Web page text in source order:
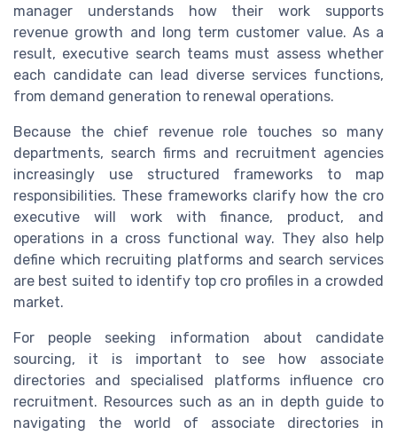
manager understands how their work supports
revenue growth and long term customer value. As a
result, executive search teams must assess whether
each candidate can lead diverse services functions,
from demand generation to renewal operations.
Because the chief revenue role touches so many
departments, search firms and recruitment agencies
increasingly use structured frameworks to map
responsibilities. These frameworks clarify how the cro
executive will work with finance, product, and
operations in a cross functional way. They also help
define which recruiting platforms and search services
are best suited to identify top cro profiles in a crowded
market.
For people seeking information about candidate
sourcing, it is important to see how associate
directories and specialised platforms influence cro
recruitment. Resources such as an in depth guide to
navigating the world of associate directories in